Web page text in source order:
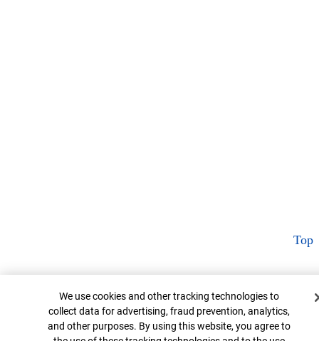
Top
Cookie Banner
We use cookies and other tracking technologies to
collect data for advertising, fraud prevention, analytics,
and other purposes. By using this website, you agree to